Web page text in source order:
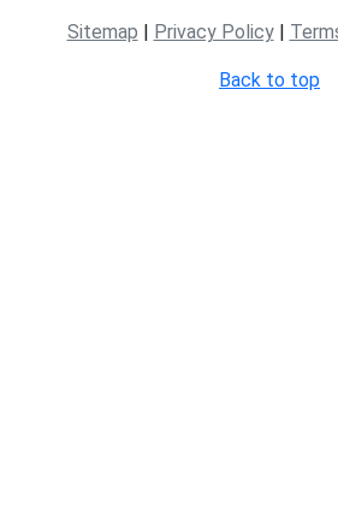
Sitemap | Privacy Policy|
Back to top